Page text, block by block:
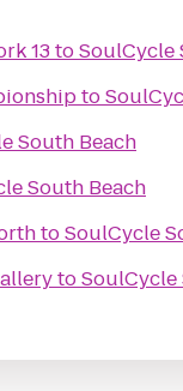
13toSoulCycle
to
South Beach
South Beach
toSoulCycle
toSoulCycle